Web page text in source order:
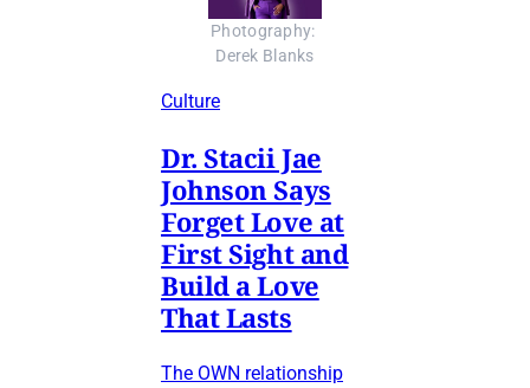
Photography:
Derek Blanks
Culture
Dr. Stacii Jae
Johnson Says
Forget Love at
First Sight and
Build a Love
That Lasts
The OWN relationship